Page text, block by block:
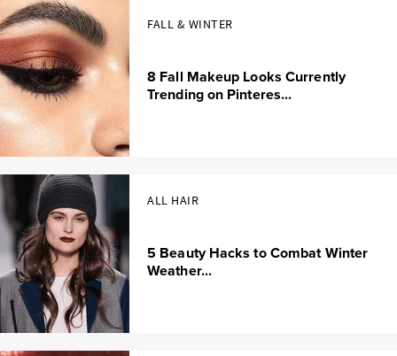
FALL & WINTER
8 Fall Makeup Looks Currently
Trending on Pinteres...
ALL HAIR
5 Beauty Hacks to Combat Winter
Weather...